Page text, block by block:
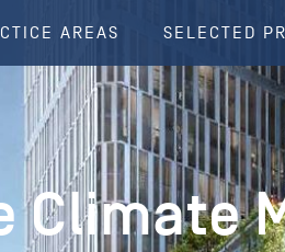
AREAS SELECTED
Climate